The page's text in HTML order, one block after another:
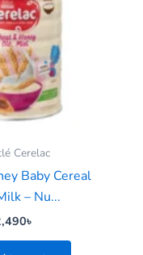
Cerelac
Baby Cereal
– Nu...
৳